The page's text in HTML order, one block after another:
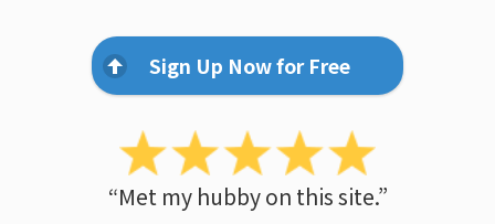
Sign Up Now for Free
“Met my hubby on this site.”